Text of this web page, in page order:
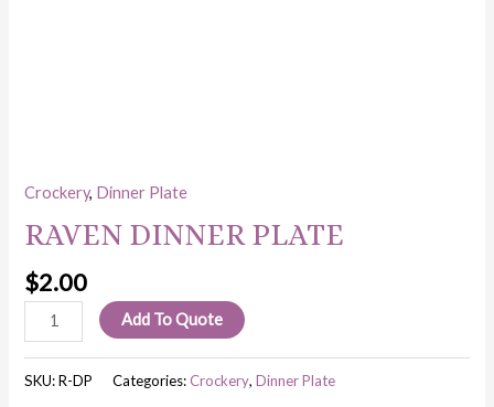
Crockery, Dinner Plate
RAVEN DINNER PLATE
$2.00
Add To Quote
SKU:R-DP Categories:Crockery,Dinner Plate